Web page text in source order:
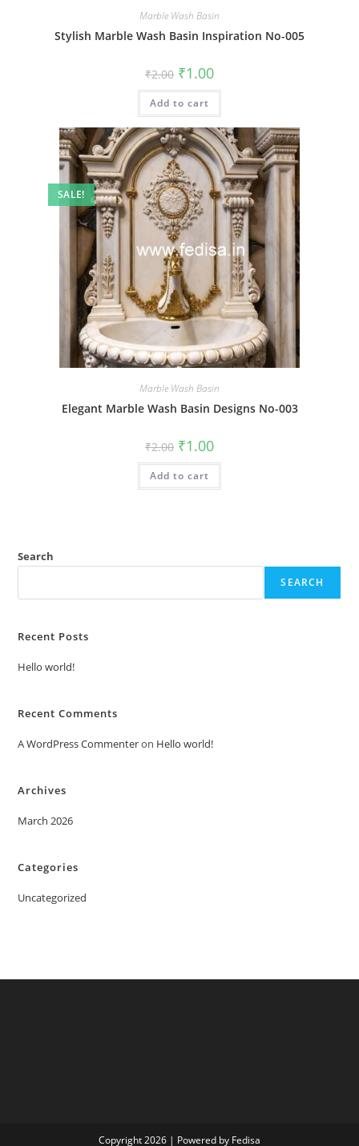
Marble Wash Basin
Stylish Marble Wash Basin Inspiration No-005
₹2.00 Original
price
was:
₹2.00.
₹1.00Current
is:
Add to cart
SALE!
Marble Wash Basin
Elegant Marble Wash Basin Designs No-003
₹2.00 Original
price
was:
₹2.00.
₹1.00Current
is:
Add to cart
Search
SEARCH
Recent Posts
Hello world!
Recent Comments
A WordPress Commenteron Hello world!
Archives
March 2026
Categories
Uncategorized
Copyright 2026 | Powered by Fedisa